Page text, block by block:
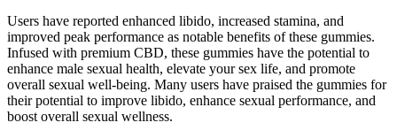
Users have reported enhanced libido, increased stamina, and
improved peak performance as notable benefits of these gummies.
Infused with premium CBD, these gummies have the potential to
enhance male sexual health, elevate your sex life, and promote
overall sexual well-being. Many users have praised the gummies for
their potential to improve libido, enhance sexual performance, and
boost overall sexual wellness.